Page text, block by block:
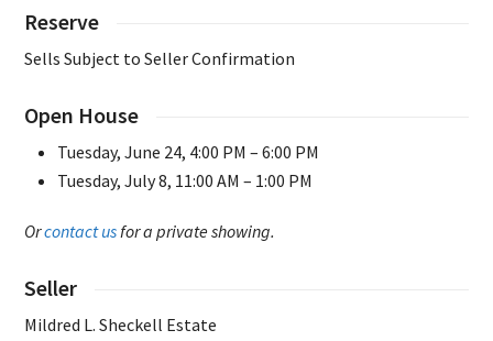
Reserve
Sells Subject to Seller Confirmation
Open House
Tuesday, June 24, 4:00 PM – 6:00 PM
Tuesday, July 8, 11:00 AM – 1:00 PM
Orcontact usfor a private showing.
Seller
Mildred L. Sheckell Estate